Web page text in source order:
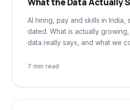
AI hiring, pay and skills in India,
dated. What is actually
data really says, and what we
7 min read